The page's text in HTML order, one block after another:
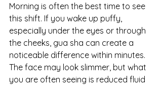
Morning is often the best time to see
this shift. If you wake up puffy,
especially under the eyes or through
the cheeks, gua sha can create a
noticeable difference within minutes.
The face may look slimmer, but what
you are often seeing is reduced fluid